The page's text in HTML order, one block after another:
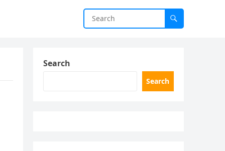
Search
Search